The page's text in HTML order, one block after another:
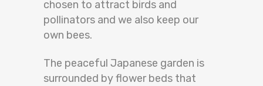
chosen to attract birds and
pollinators and we also keep our
own bees.
The peaceful Japanese garden is
surrounded byflower beds that